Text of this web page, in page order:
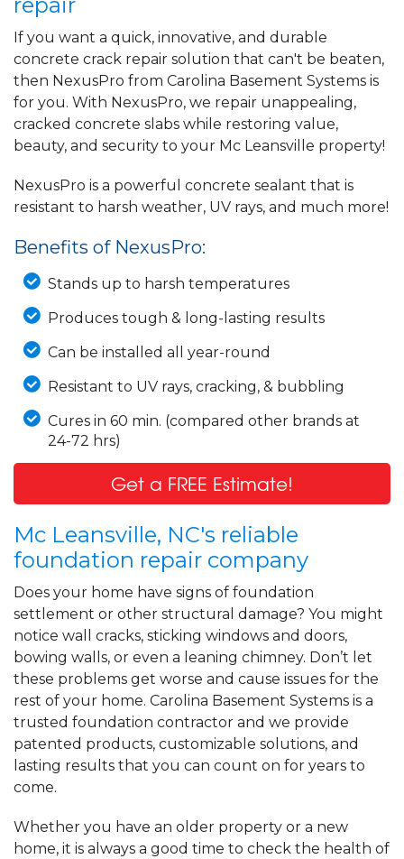
If you want a quick, innovative, and durable
concrete crack repair solution that can't be beaten,
then NexusPro from Carolina Basement Systems is
for you. With NexusPro, we repair unappealing,
cracked concrete slabs while restoring value,
beauty, and security to your Mc Leansville property!
NexusPro is a powerful concrete sealant that is
resistant to harsh weather, UV rays, and much more!
Benefits of NexusPro:
Stands up to harsh temperatures
Produces tough & long-lasting results
Can be installed all year-round
Resistant to UV rays, cracking, & bubbling
Cures in 60 min. (compared other brands at
24-72 hrs)
Get a FREE Estimate!
Mc Leansville, NC's reliable
foundation repair company
Does your home have signs of foundation
settlement or other structural damage? You might
notice wall cracks, sticking windows and doors,
bowing walls, or even a leaning chimney. Don’t let
these problems get worse and cause issues for the
rest of your home. Carolina Basement Systems is a
trusted foundation contractor and we provide
patented products, customizable solutions, and
lasting results that you can count on for years to
come.
Whether you have an older property or a new
home, it is always a good time to check the health of